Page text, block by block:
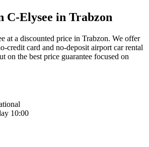
C-Elysee in Trabzon
at a discounted price in Trabzon. We offer
credit card and no-deposit airport car rental
on the best price guarantee focused on
10:00